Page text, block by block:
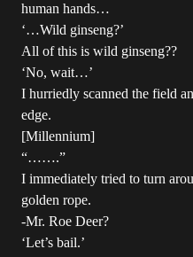
human hands…
‘…Wild ginseng?’
All of this is wild ginseng??
‘No, wait…’
I hurriedly scanned the field
edge.
[Millennium]
“…….”
I immediately tried to turn
golden rope.
-Mr. Roe Deer?
‘Let’s bail.’